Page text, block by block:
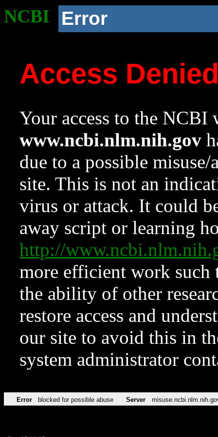
NCBI Error
Access
Your access to the NCBI
www.ncbi.nlm.nih.gov
due to a possible
site. This is not an
virus or attack. It could
away script or learning
http://
more efficient work such
the ability of other
restore access and
our site to avoid this in
system administrator
Error blocked for possible abuse Server